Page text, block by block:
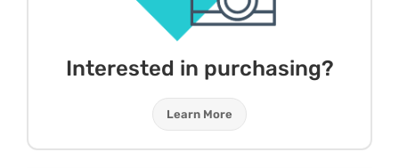
Interested in purchasing?
Learn More